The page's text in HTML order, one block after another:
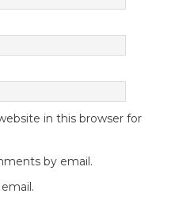
in this browser for
by email.